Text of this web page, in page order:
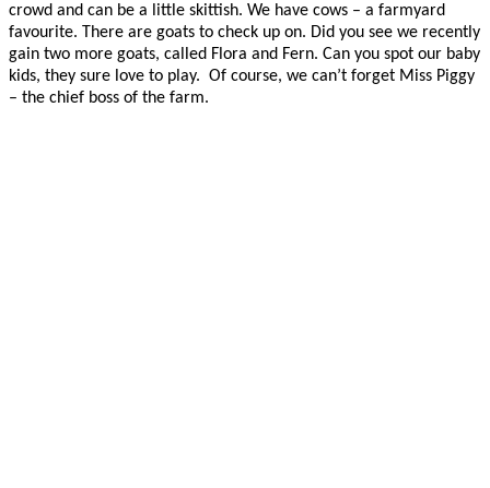
crowd and can be a little skittish. We have cows – a farmyard
favourite. There are goats to check up on. Did you see we recently
gain two more goats, called Flora and Fern. Can you spot our baby
kids, they sure love to play. Of course, we can’t forget Miss Piggy
– the chief boss of the farm.